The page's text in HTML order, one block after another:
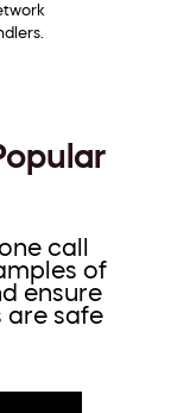
call
of
ensure
are safe